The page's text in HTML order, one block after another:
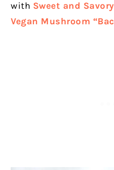
with Sweet and
Vegan Mushroom